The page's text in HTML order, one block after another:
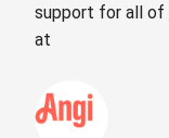
support for all of
at